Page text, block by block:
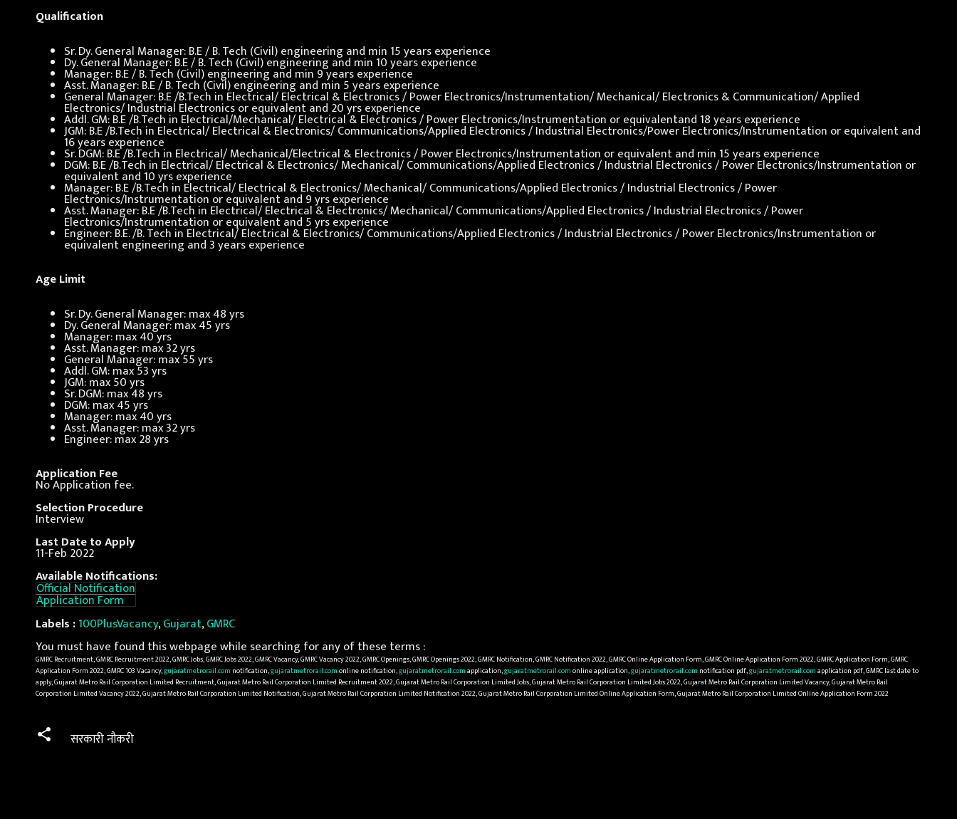
Qualification
Sr. Dy. General Manager: B.E / B. Tech (Civil) engineering and min 15 years experience
Dy. General Manager: B.E / B. Tech (Civil) engineering and min 10 years experience
Manager: B.E / B. Tech (Civil) engineering and min 9 years experience
Asst. Manager: B.E / B. Tech (Civil) engineering and min 5 years experience
General Manager: B.E /B.Tech in Electrical/ Electrical & Electronics / Power Electronics/Instrumentation/ Mechanical/ Electronics & Communication/ Applied
Electronics/ Industrial Electronics or equivalent and 20 yrs experience
Addl. GM: B.E /B.Tech in Electrical/Mechanical/ Electrical & Electronics / Power Electronics/Instrumentation or equivalentand 18 years experience
JGM: B.E /B.Tech in Electrical/ Electrical & Electronics/ Communications/Applied Electronics / Industrial Electronics/Power Electronics/Instrumentation or equivalent and
16 years experience
Sr. DGM: B.E /B.Tech in Electrical/ Mechanical/Electrical & Electronics / Power Electronics/Instrumentation or equivalent and min 15 years experience
DGM: B.E /B.Tech in Electrical/ Electrical & Electronics/ Mechanical/ Communications/Applied Electronics / Industrial Electronics / Power Electronics/Instrumentation or
equivalent and 10 yrs experience
Manager: B.E /B.Tech in Electrical/ Electrical & Electronics/ Mechanical/ Communications/Applied Electronics / Industrial Electronics / Power
Electronics/Instrumentation or equivalent and 9 yrs experience
Asst. Manager: B.E /B.Tech in Electrical/ Electrical & Electronics/ Mechanical/ Communications/Applied Electronics / Industrial Electronics / Power
Electronics/Instrumentation or equivalent and 5 yrs experience
Engineer: B.E. /B. Tech in Electrical/ Electrical & Electronics/ Communications/Applied Electronics / Industrial Electronics / Power Electronics/Instrumentation or
equivalent engineering and 3 years experience
Age Limit
Sr. Dy. General Manager: max 48 yrs
Dy. General Manager: max 45 yrs
Manager: max 40 yrs
Asst. Manager: max 32 yrs
General Manager: max 55 yrs
Addl. GM: max 53 yrs
JGM: max 50 yrs
Sr. DGM: max 48 yrs
DGM: max 45 yrs
Manager: max 40 yrs
Asst. Manager: max 32 yrs
Engineer: max 28 yrs
Application Fee
No Application fee.
Selection Procedure
Interview
Last Date to Apply
11-Feb 2022
Available Notifications:
Official Notification
Application Form
Labels :100PlusVacancy,Gujarat,GMRC
You must have found this webpage while searching for any of these terms :
GMRC Recruitment, GMRC Recruitment 2022, GMRC Jobs, GMRC Jobs 2022, GMRC Vacancy, GMRC Vacancy 2022, GMRC Openings, GMRC Openings 2022, GMRC Notification, GMRC Notification 2022, GMRC Online Application Form, GMRC Online Application Form 2022, GMRC Application Form, GMRC
Application Form 2022, GMRC 103 Vacancy,gujaratmetrorail.com notification,gujaratmetrorail.comonline notification,gujaratmetrorail.comapplication,gujaratmetrorail.comonline application,gujaratmetrorail.com notification pdf,gujaratmetrorail.comapplication pdf, GMRC last date to
apply, Gujarat Metro Rail Corporation Limited Recruitment, Gujarat Metro Rail Corporation Limited Recruitment 2022, Gujarat Metro Rail Corporation Limited Jobs, Gujarat Metro Rail Corporation Limited Jobs 2022, Gujarat Metro Rail Corporation Limited Vacancy, Gujarat Metro Rail
Corporation Limited Vacancy 2022, Gujarat Metro Rail Corporation Limited Notification, Gujarat Metro Rail Corporation Limited Notification 2022, Gujarat Metro Rail Corporation Limited Online Application Form, Gujarat Metro Rail Corporation Limited Online Application Form 2022
सरकारी नौकरी